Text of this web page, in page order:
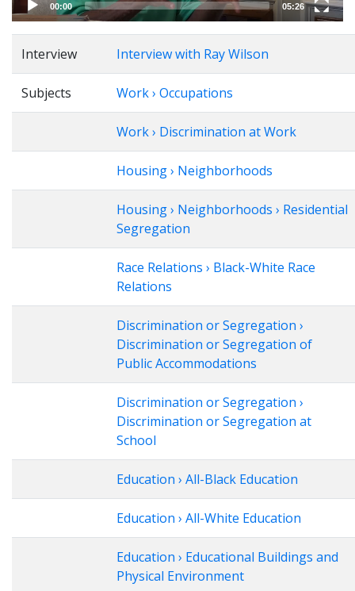
00:00 05:26
Interview Interview with Ray Wilson
Subjects Work › Occupations
Work › Discrimination at Work
Housing › Neighborhoods
Housing › Neighborhoods › Residential
Segregation
Race Relations › Black-White Race
Relations
Discrimination or Segregation ›
Discrimination or Segregation of
Public Accommodations
Discrimination or Segregation ›
Discrimination or Segregation at
School
Education › All-Black Education
Education › All-White Education
Education › Educational Buildings and
Physical Environment